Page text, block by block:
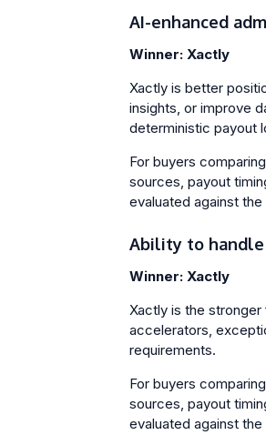
AI-enhanced
Winner: Xactly
Xactly is better
insights, or improve
deterministic payout
For buyers
sources, payout
evaluated against
Ability to
Winner: Xactly
Xactly is the
accelerators,
requirements.
For buyers
sources, payout
evaluated against